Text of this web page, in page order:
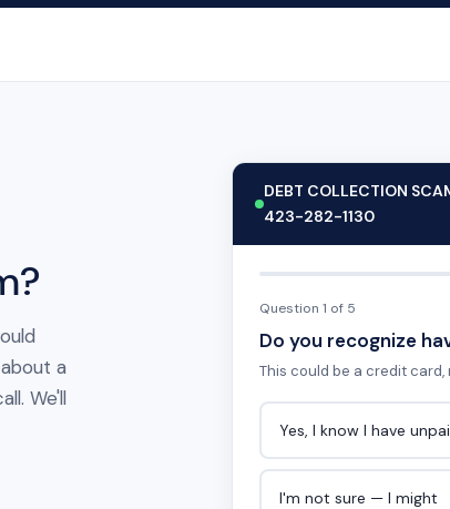
a
We'll
DEBT COLLECTION
423-282-1130
Question 1 of 5
Do you recognize
This could be a credit
Yes, I know I have
I'm not sure — I might